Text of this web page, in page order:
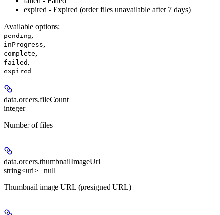
expired - Expired (order files unavailable after 7 days)
Available options:
pending,
inProgress,
complete,
failed ,
expired
data.orders.fileCount
integer
Number of files
data.orders.thumbnailImageUrl
string<uri> | null
Thumbnail image URL (presigned URL)